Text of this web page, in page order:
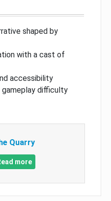
shaped by
with a cast of
accessibility
difficulty
Quarry
more